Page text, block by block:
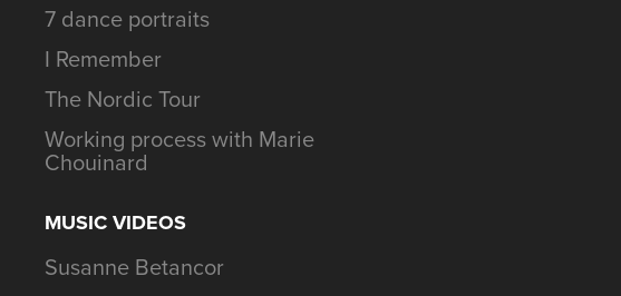
7 dance portraits
I Remember
The Nordic Tour
Working process with Marie
Chouinard
MUSIC VIDEOS
Susanne Betancor